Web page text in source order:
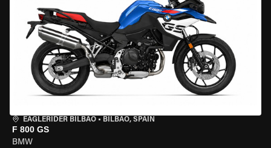
EAGLERIDER BILBAO • BILBAO, SPAIN
F 800 GS
BMW